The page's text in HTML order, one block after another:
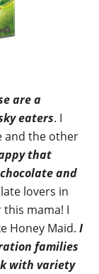
are a
eaters. I
and the other
that
and
lovers in
mama! I
Honey Maid. I
families
with variety